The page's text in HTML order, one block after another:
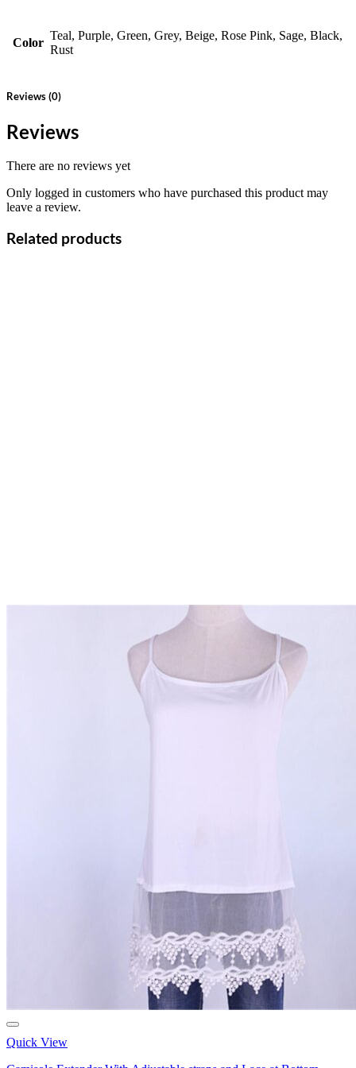
Color
Teal, Purple, Green, Grey, Beige, Rose Pink, Sage, Black,
Rust
Reviews (0)
Reviews
There are no reviews yet
Only logged in customers who have purchased this product may
leave a review.
Related products
Quick View